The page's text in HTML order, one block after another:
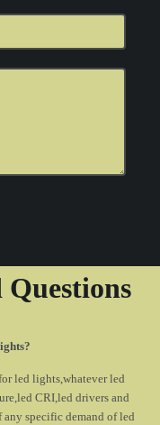
led lights,whatever led
CRI,led drivers and
any specific demand of led